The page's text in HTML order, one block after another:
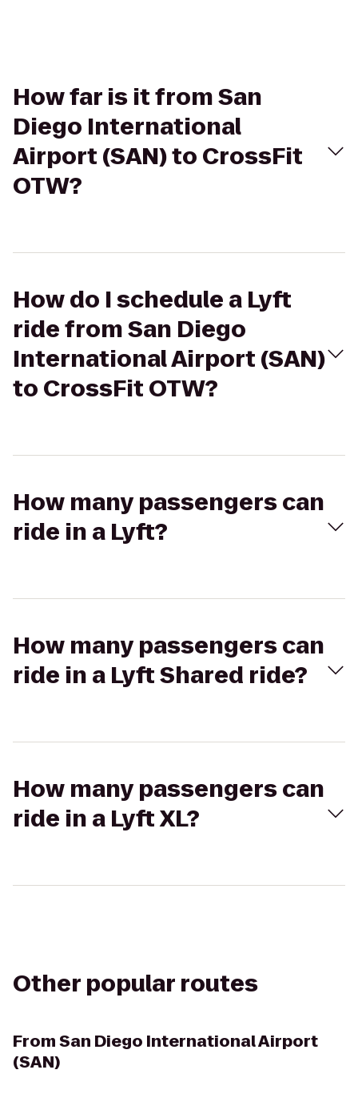
How far is it from San
Diego International
Airport (SAN) to CrossFit
OTW?
How do I schedule a Lyft
ride from San Diego
International Airport (SAN)
to CrossFit OTW?
How many passengers can
ride in a Lyft?
How many passengers can
ride in a Lyft Shared ride?
How many passengers can
ride in a Lyft XL?
Other popular routes
FromSan Diego International Airport
(SAN)